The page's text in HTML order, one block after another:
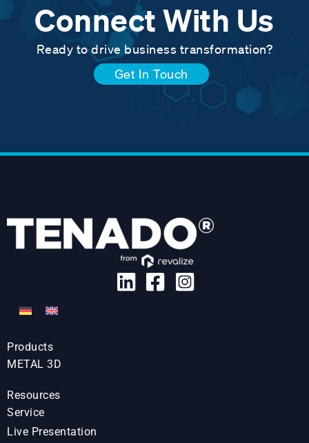
Connect With Us
Ready to drive business transformation?
Get In Touch
Products
METAL 3D
Resources
Service
Live Presentation